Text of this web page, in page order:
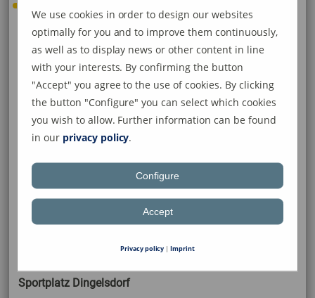
Folgende Sportanlagen stehen
der SG Dettingen-Dingelsdorf
zur Verfügung:
Rasenplatz
Kunstrasen
Sportplatz Dingelsdorf
We use cookies in order to design our websites
optimally for you and to improve them continuously,
as well as to display news or other content in line
with your interests. By confirming the button
"Accept" you agree to the use of cookies. By clicking
the button "Configure" you can select which cookies
you wish to allow. Further information can be found
in our privacy policy.
Configure
Accept
Privacy policy |Imprint